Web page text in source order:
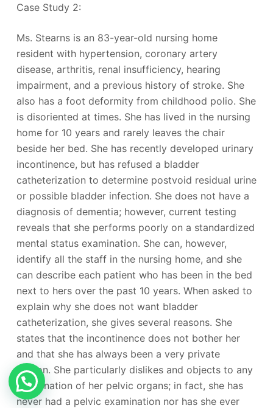
Case Study 2:
Ms. Stearns is an 83-year-old nursing home
resident with hypertension, coronary artery
disease, arthritis, renal insufficiency, hearing
impairment, and a previous history of stroke. She
also has a foot deformity from childhood polio. She
is disoriented at times. She has lived in the nursing
home for 10 years and rarely leaves the chair
beside her bed. She has recently developed urinary
incontinence, but has refused a bladder
catheterization to determine postvoid residual urine
or possible bladder infection. She does not have a
diagnosis of dementia; however, current testing
reveals that she performs poorly on a standardized
mental status examination. She can, however,
identify all the staff in the nursing home, and she
can describe each patient who has been in the bed
next to hers over the past 10 years. When asked to
explain why she does not want bladder
catheterization, she gives several reasons. She
states that the incontinence does not bother her
and that she has always been a very private
person. She particularly dislikes and objects to any
examination of her pelvic organs; in fact, she has
never had a pelvic examination nor has she ever